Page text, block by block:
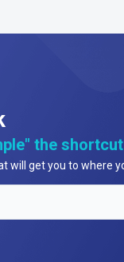
the
will get you to where